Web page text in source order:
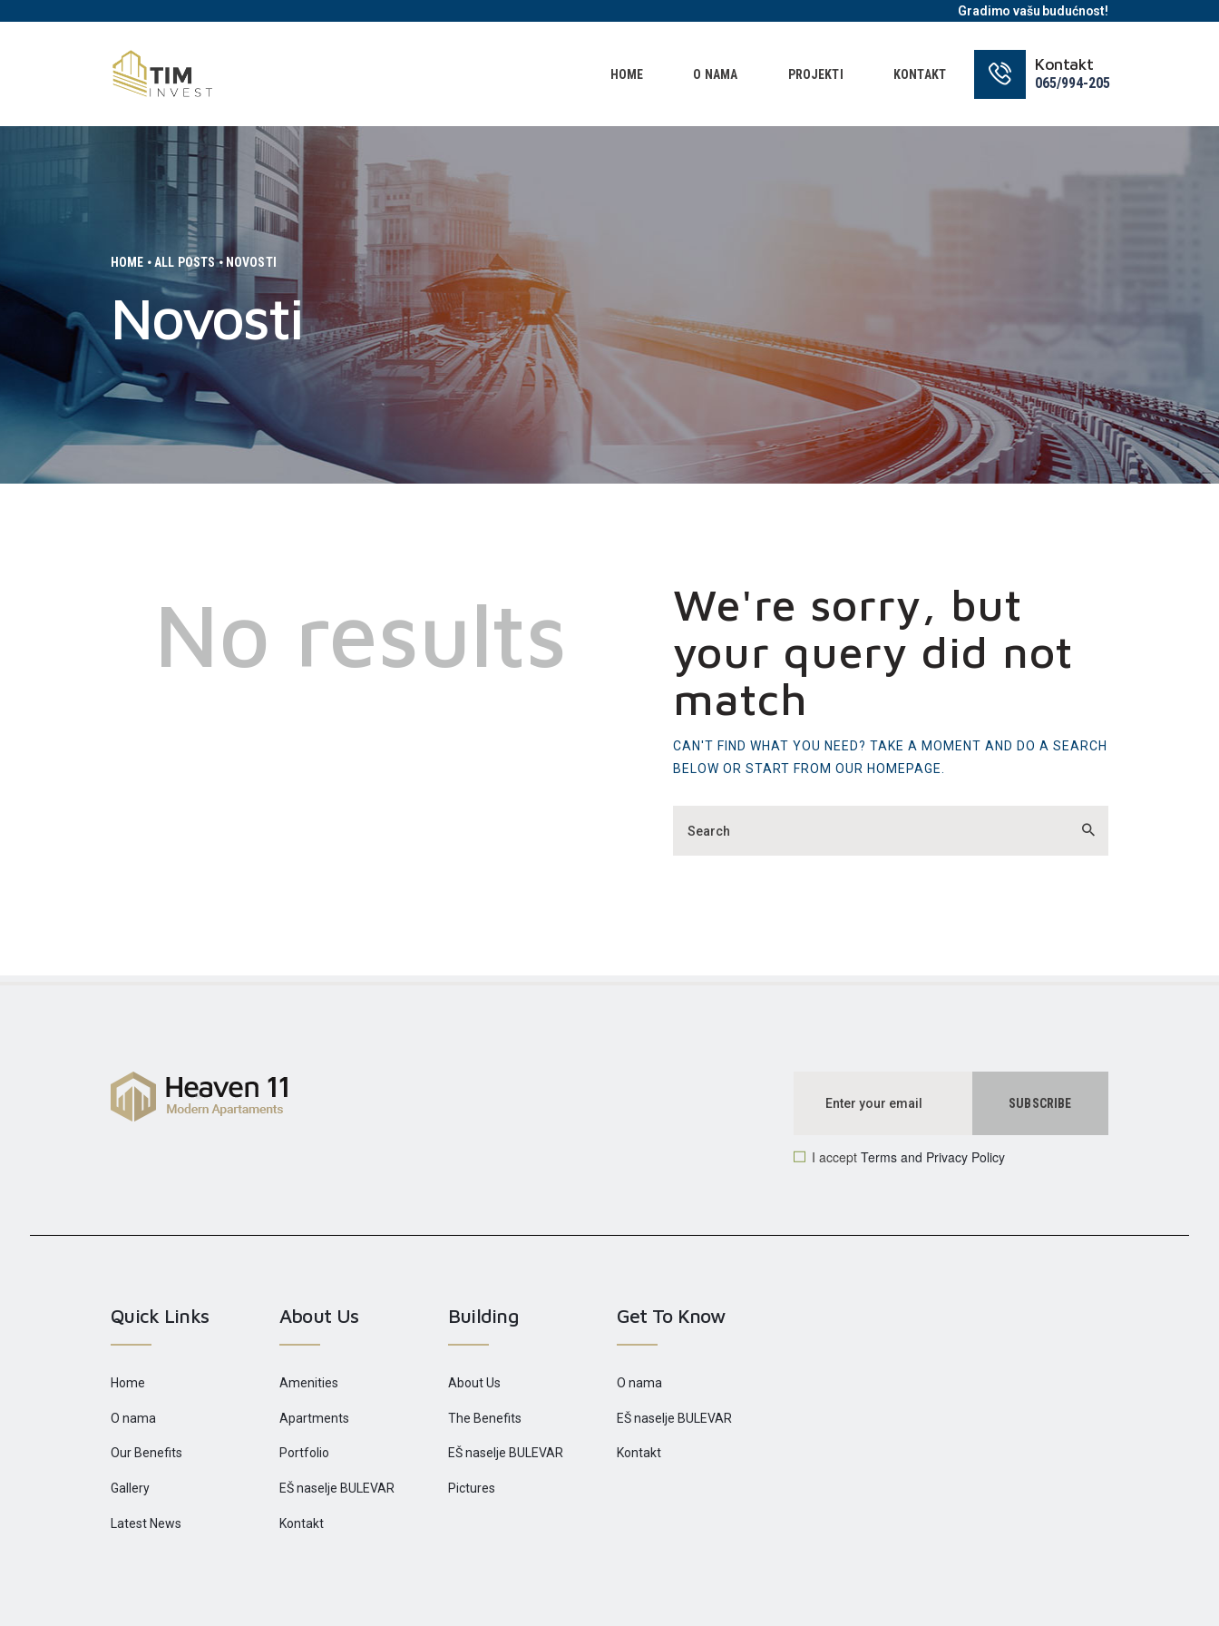
Gradimo vašu budućnost!
HOME O NAMA PROJEKTI KONTAKT
Kontakt
065/994-205
HOME ALL POSTS NOVOSTI
Novosti
HOME
No results
We're sorry, but
your query did not
match
CAN'T FIND WHAT YOU NEED? TAKE A MOMENT AND DO A SEARCH
BELOW OR START FROM OUR HOMEPAGE
I accept Terms and Privacy Policy
Quick Links
Home
O nama
Our Benefits
Gallery
Latest News
About Us
Amenities
Apartments
Portfolio
EŠ naselje BULEVAR
Kontakt
Building
About Us
The Benefits
EŠ naselje BULEVAR
Pictures
Get To Know
O nama
EŠ naselje BULEVAR
Kontakt